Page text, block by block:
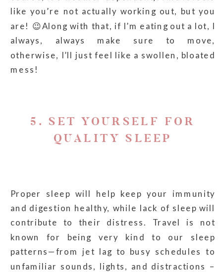
like you’re not actually working out, but you
are! 😉Along with that, if I’m eating out a lot, I
always, always make sure to move,
otherwise, I’ll just feel like a swollen, bloated
mess!
5. SET YOURSELF FOR
QUALITY SLEEP
Proper sleep will help keep your immunity
and digestion healthy, while lack of sleep will
contribute to their distress. Travel is not
known for being very kind to our sleep
patterns—from jet lag to busy schedules to
unfamiliar sounds, lights, and distractions –